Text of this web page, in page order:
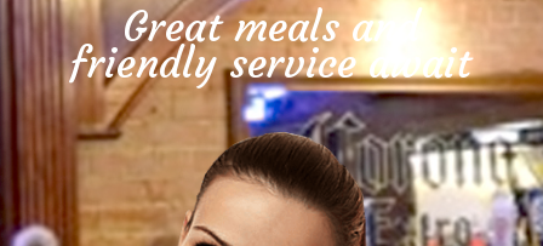
Great meals and
friendly service await